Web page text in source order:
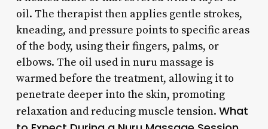
oil. The therapist then applies gentle strokes,
kneading, and pressure points to specific areas
of the body, using their fingers, palms, or
elbows. The oil used in nuru massage is
warmed before the treatment, allowing it to
penetrate deeper into the skin, promoting
relaxation and reducing muscle tension. What